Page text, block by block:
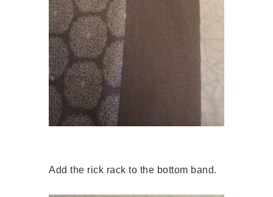
Add the rick rack to the bottom band.